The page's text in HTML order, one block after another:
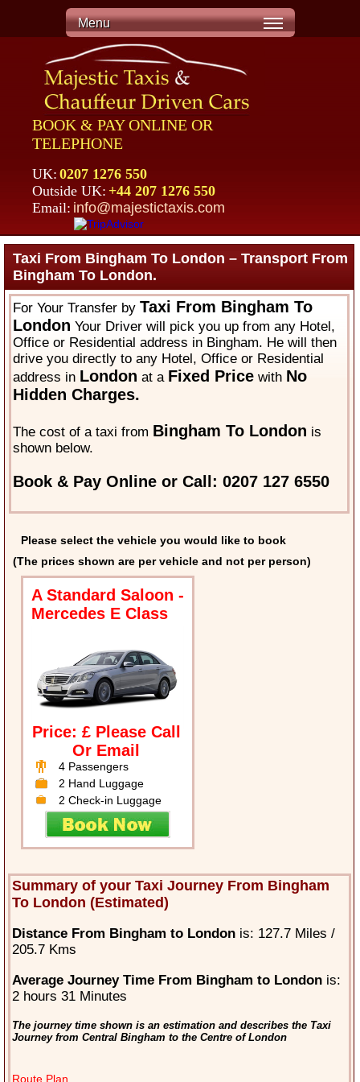
Menu
BOOK & PAY ONLINE OR
TELEPHONE
UK: 0207 1276 550
Outside UK: +44 207 1276 550
Email: info@majestictaxis.com
Taxi From Bingham To London – Transport From
Bingham To London.
For Your Transfer byTaxi From Bingham To
London Your Driver will pick you up from any Hotel,
Office or Residential address in Bingham. He will then
drive you directly to any Hotel, Office or Residential
address in London at a Fixed Price with No
Hidden Charges.
The cost of a taxi from Bingham To London is
shown below.
Book & Pay Online or Call: 0207 127 6550
Please select the vehicle you would like to book
(The prices shown are per vehicle and not per person)
A Standard Saloon -
Mercedes E Class
Price: £ Please Call
Or Email
4 Passengers
2 Hand Luggage
2 Check-in Luggage
Summary of your Taxi Journey From Bingham
To London (Estimated)
Distance From Bingham to Londonis: 127.7 Miles /
205.7 Kms
Average Journey Time From Bingham to Londonis:
2 hours 31 Minutes
The journey time shown is an estimation and describes the Taxi
Journey from Central Bingham to the Centre of London
Route Plan